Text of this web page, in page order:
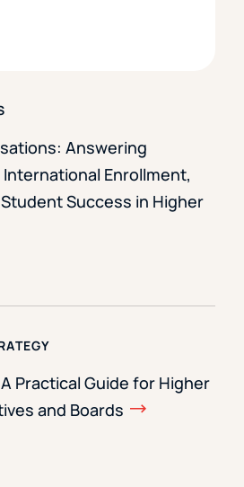
Answering
Enrollment,
Success in Higher
Practical Guide for Higher
and Boards